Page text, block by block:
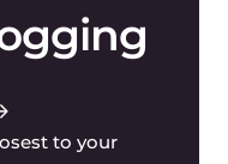
does Gcore